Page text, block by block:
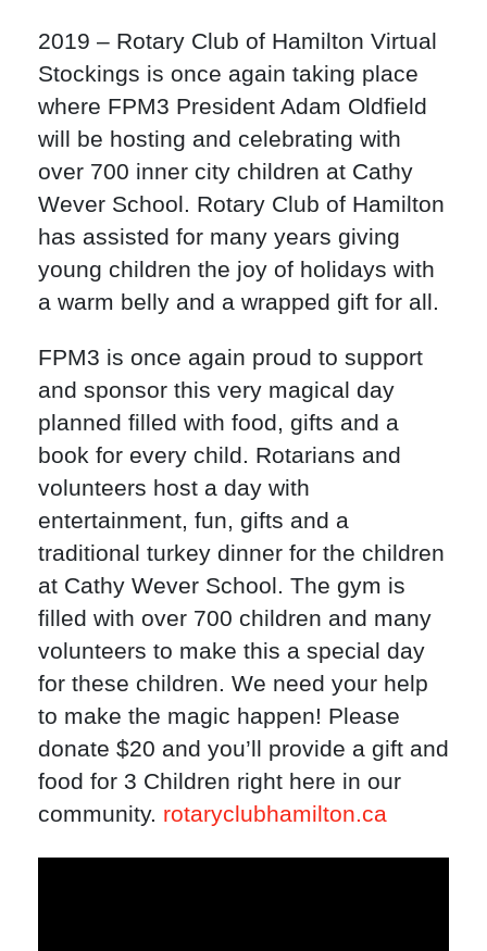
2019 – Rotary Club of Hamilton Virtual
Stockings is once again taking place
where FPM3 President Adam Oldfield
will be hosting and celebrating with
over 700 inner city children at Cathy
Wever School. Rotary Club of Hamilton
has assisted for many years giving
young children the joy of holidays with
a warm belly and a wrapped gift for all.
FPM3 is once again proud to support
and sponsor this very magical day
planned filled with food, gifts and a
book for every child. Rotarians and
volunteers host a day with
entertainment, fun, gifts and a
traditional turkey dinner for the children
at Cathy Wever School. The gym is
filled with over 700 children and many
volunteers to make this a special day
for these children. We need your help
to make the magic happen! Please
donate $20 and you’ll provide a gift and
food for 3 Children right here in our
community. rotaryclubhamilton.ca